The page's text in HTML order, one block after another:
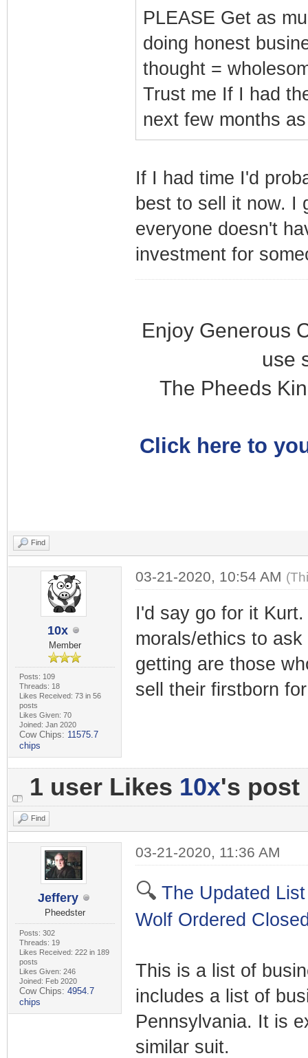
PLEASE Get as
doing honest
thought =
Trust me If I had
next few months
If I had time I'd
best to sell it now. I
everyone doesn't
investment for
Enjoy Generous
use
The Pheeds
Click here to
Find
10x
Member
Posts: 109
Threads: 18
Likes Received: 73 in 56
posts
Likes Given: 70
Joined: Jan 2020
Cow Chips: 11575.7
chips
03-21-2020, 10:54 AM
I'd say go for it
morals/ethics to
getting are those
sell their firstborn
1 user Likes 10x's post
Find
Jeffery
Pheedster
Posts: 302
Threads: 19
Likes Received: 222 in 189
posts
Likes Given: 246
Joined: Feb 2020
Cow Chips: 4954.7
chips
03-21-2020, 11:36 AM
🔍 The Updated
Wolf Ordered
This is a list of
includes a list of
Pennsylvania. It is
similar suit.